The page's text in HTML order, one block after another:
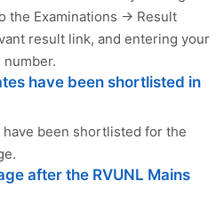
the Examinations → Result
result link, and entering your
have been shortlisted in
been shortlisted for the
after the RVUNL Mains